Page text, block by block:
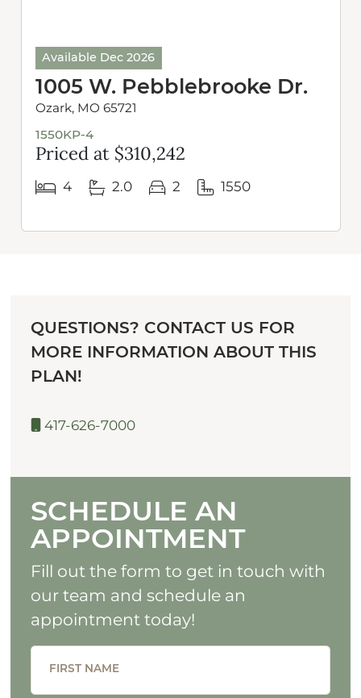
Available Dec 2026
1005 W. Pebblebrooke Dr.
Ozark, MO 65721
1550KP-4
Priced at $310,242
4 2.0 2 1550
QUESTIONS? CONTACT US FOR
MORE INFORMATION ABOUT THIS
PLAN!
417-626-7000
SCHEDULE AN
APPOINTMENT
Fill out the form to get in touch with
our team and schedule an
appointment today!
FIRST NAME